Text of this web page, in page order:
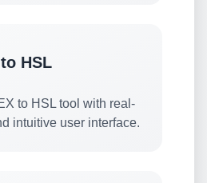
HSL
to HSL tool with real-
intuitive user interface.